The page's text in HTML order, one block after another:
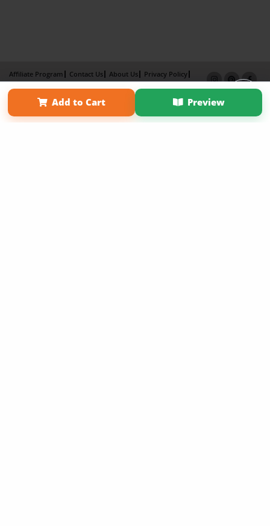
Add to Cart Preview
Affiliate Program Contact Us About Us
Privacy Policy
Term of Use
Why Bookemon